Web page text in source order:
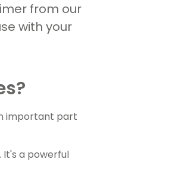
from our
with your
important part
It's a powerful